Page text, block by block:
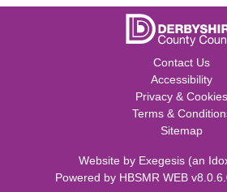
Contact Us
Accessibility
Privacy & Cookies
Terms &
Sitemap
Website by Exegesis (an
Powered by HBSMR WEB